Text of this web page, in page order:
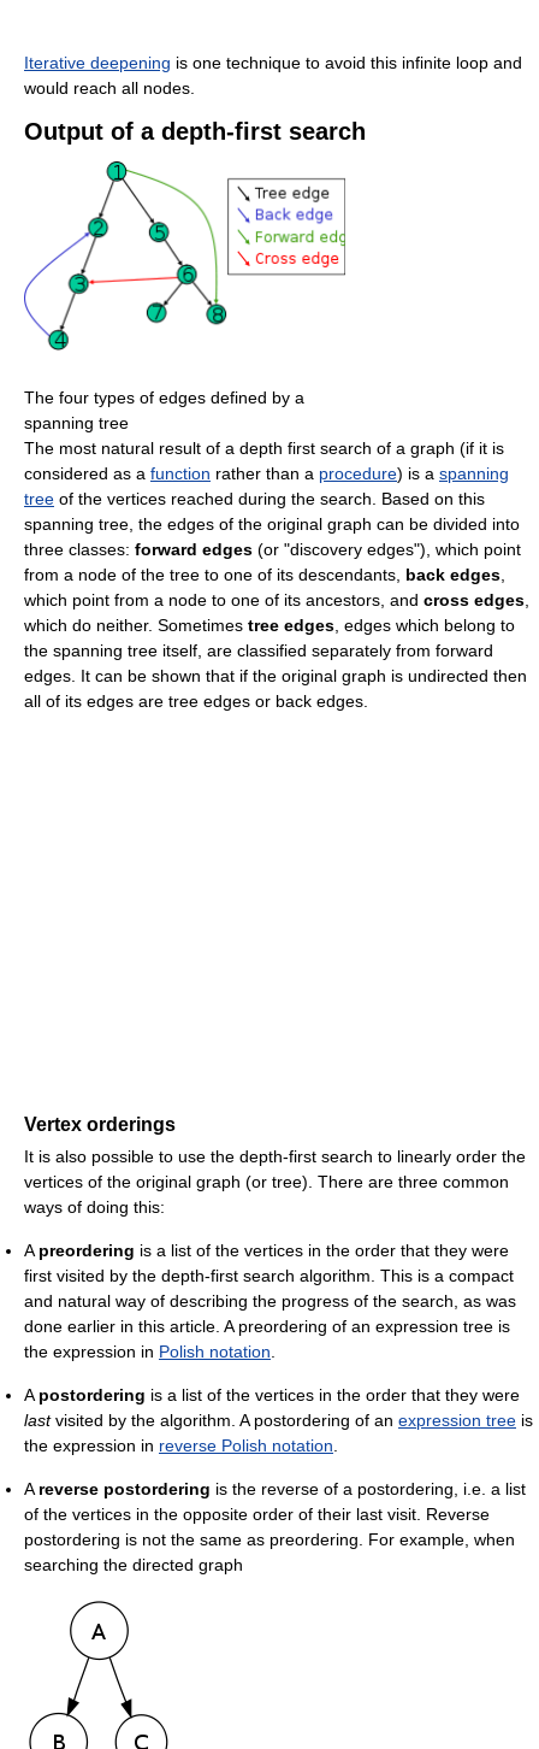
Iterative deepening is one technique to avoid this infinite loop and
would reach all nodes.
Output of a depth-first search
The four types of edges defined by a
spanning tree
The most natural result of a depth first search of a graph (if it is
considered as a function rather than a procedure) is a spanning
tree of the vertices reached during the search. Based on this
spanning tree, the edges of the original graph can be divided into
three classes: forward edges (or "discovery edges"), which point
from a node of the tree to one of its descendants, back edges
which point from a node to one of its ancestors, and cross edges
which do neither. Sometimes tree edges , edges which belong to
the spanning tree itself, are classified separately from forward
edges. It can be shown that if the original graph is undirected then
all of its edges are tree edges or back edges.
Vertex orderings
It is also possible to use the depth-first search to linearly order the
vertices of the original graph (or tree). There are three common
ways of doing this:
A preordering is a list of the vertices in the order that they were
first visited by the depth-first search algorithm. This is a compact
and natural way of describing the progress of the search, as was
done earlier in this article. A preordering of an expression tree is
the expression in Polish notation
A postordering is a list of the vertices in the order that they were
lastvisited by the algorithm. A postordering of an expression tree is
the expression in reverse Polish notation
A reverse postordering is the reverse of a postordering, i.e. a list
of the vertices in the opposite order of their last visit. Reverse
postordering is not the same as preordering. For example, when
searching the directed graph